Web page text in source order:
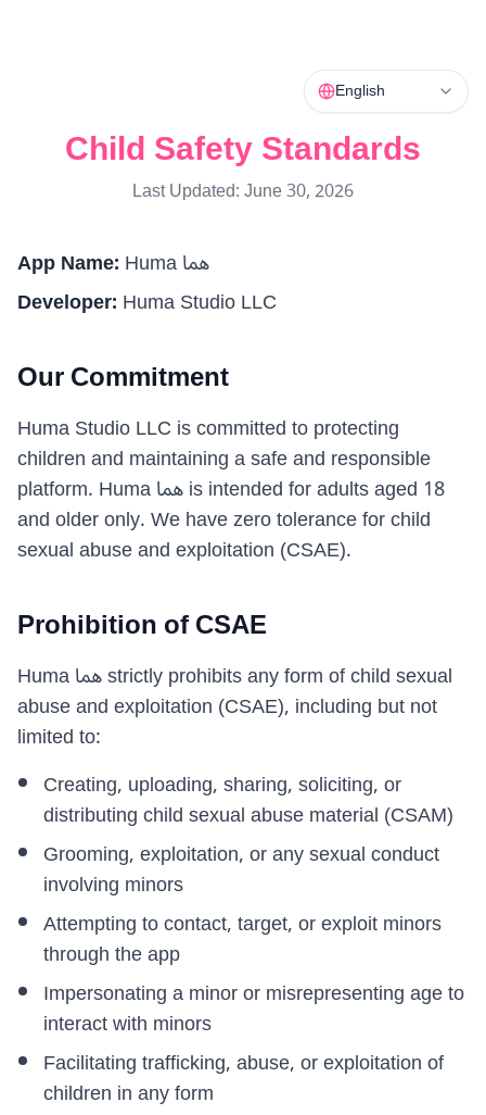
English
Child Safety Standards
Last Updated: June 30, 2026
App Name:
Huma هما
Developer:Huma Studio LLC
Our Commitment
Huma Studio LLC is committed to protecting
children and maintaining a safe and responsible
platform. Huma هما is intended for adults aged 18
and older only. We have zero tolerance for child
sexual abuse and exploitation (CSAE).
Prohibition of CSAE
Huma هما strictly prohibits any form of child sexual
abuse and exploitation (CSAE), including but not
limited to:
Creating, uploading, sharing, soliciting, or
distributing child sexual abuse material (CSAM)
Grooming, exploitation, or any sexual conduct
involving minors
Attempting to contact, target, or exploit minors
through the app
Impersonating a minor or misrepresenting age to
interact with minors
Facilitating trafficking, abuse, or exploitation of
children in any form